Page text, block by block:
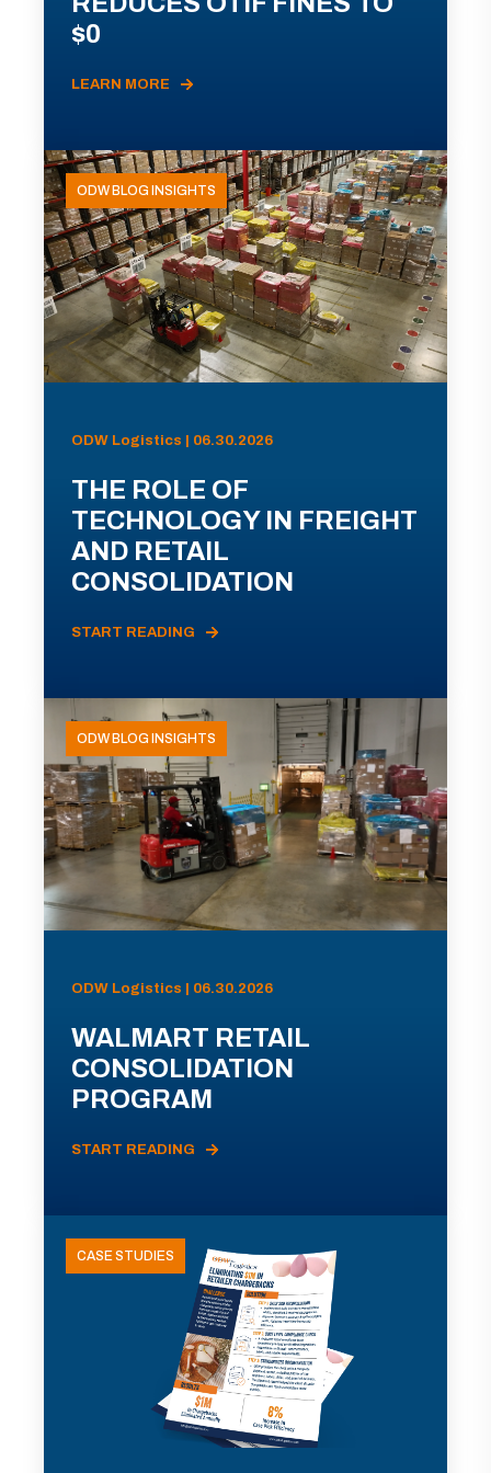
$0
LEARN MORE
ODW BLOG INSIGHTS
ODW Logistics | 06.30.2026
THE ROLE OF
TECHNOLOGY IN FREIGHT
AND RETAIL
CONSOLIDATION
START READING
ODW BLOG INSIGHTS
ODW Logistics | 06.30.2026
WALMART RETAIL
CONSOLIDATION
PROGRAM
START READING
CASE STUDIES